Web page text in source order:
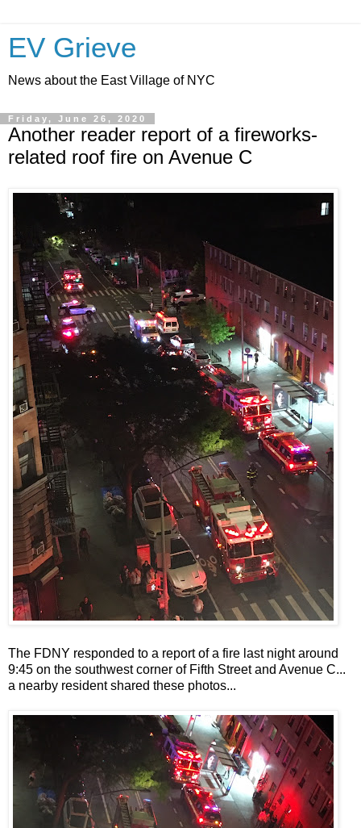
EV Grieve
News about the East Village of NYC
Friday, June 26, 2020
Another reader report of a fireworks-
related roof fire on Avenue C
The FDNY responded to a report of a fire last night around
9:45 on the southwest corner of Fifth Street and Avenue C...
a nearby resident shared these photos...